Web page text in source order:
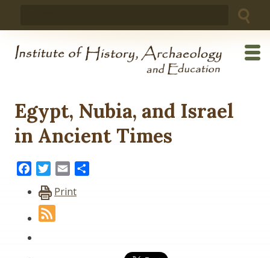
Egypt, Nubia, and Israel
in Ancient Times
FacebookTwitter
Email
Print